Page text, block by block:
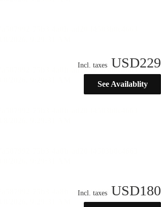
Incl. taxes USD229
See Availablity
Incl. taxes USD180